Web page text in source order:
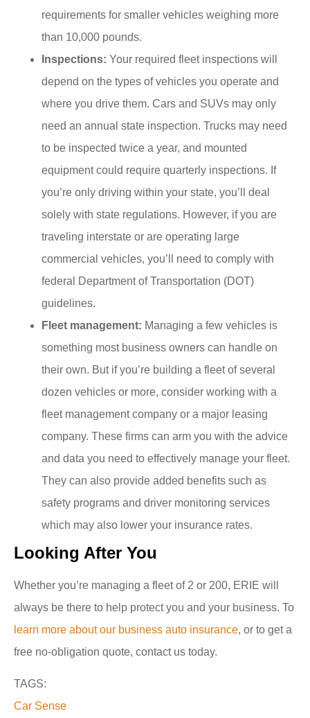
requirements for smaller vehicles weighing more
than 10,000 pounds.
Inspections: Your required fleet inspections will
depend on the types of vehicles you operate and
where you drive them. Cars and SUVs may only
need an annual state inspection. Trucks may need
to be inspected twice a year, and mounted
equipment could require quarterly inspections. If
you’re only driving within your state, you’ll deal
solely with state regulations. However, if you are
traveling interstate or are operating large
commercial vehicles, you’ll need to comply with
federal Department of Transportation (DOT)
guidelines.
Fleet management: Managing a few vehicles is
something most business owners can handle on
their own. But if you’re building a fleet of several
dozen vehicles or more, consider working with a
fleet management company or a major leasing
company. These firms can arm you with the advice
and data you need to effectively manage your fleet.
They can also provide added benefits such as
safety programs and driver monitoring services
which may also lower your insurance rates.
Looking After You
Whether you’re managing a fleet of 2 or 200, ERIE will
always be there to help protect you and your business. To
learn more about our business auto insurance, or to get a
free no-obligation quote, contact us today.
TAGS:
Car Sense